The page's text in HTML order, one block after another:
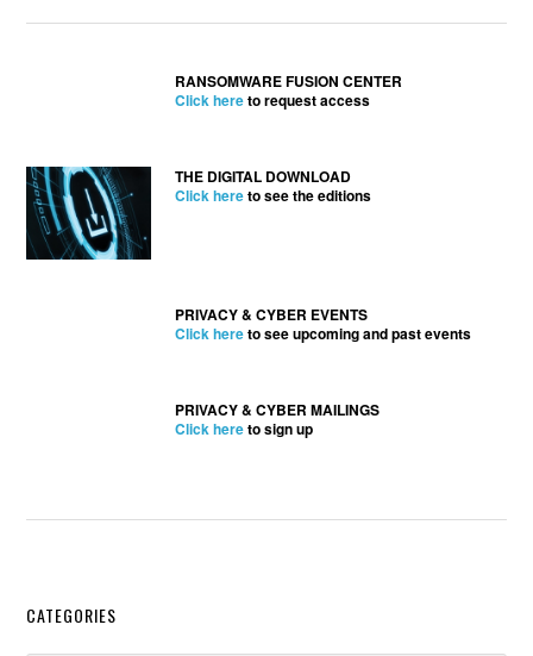
RANSOMWARE FUSION CENTER
Click hereto request access
THE DIGITAL DOWNLOAD
Click hereto see the editions
PRIVACY & CYBER EVENTS
Click hereto see upcoming and past events
PRIVACY & CYBER MAILINGS
Click hereto sign up
Secondary
CATEGORIES